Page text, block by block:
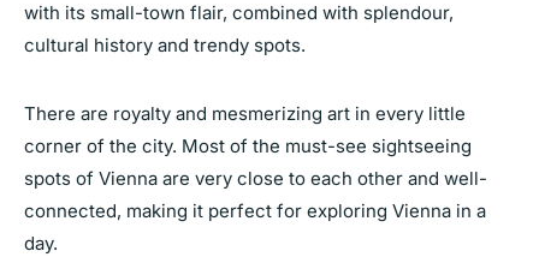
with its small-town flair, combined with splendour,
cultural history and trendy spots.
There are royalty and mesmerizing art in every little
corner of the city. Most of the must-see sightseeing
spots of Vienna are very close to each other and well-
connected, making it perfect for exploring Vienna in a
day.